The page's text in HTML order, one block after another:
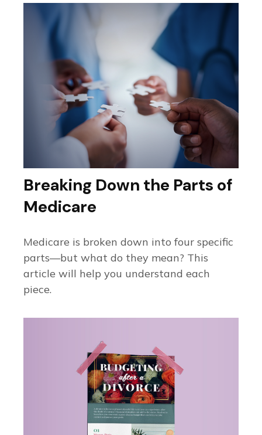
Breaking Down the Parts of
Medicare
Medicare is broken down into four specific
parts—but what do they mean? This
article will help you understand each
piece.